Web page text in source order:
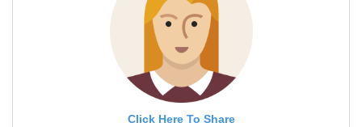
Click Here To Share